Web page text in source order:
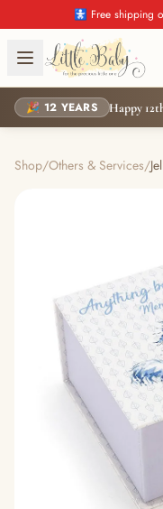
🚼 Free shipping
🎉 12 YEARS Happy
Shop/Others & Services/